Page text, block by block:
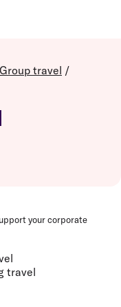
Group travel /
your corporate
travel